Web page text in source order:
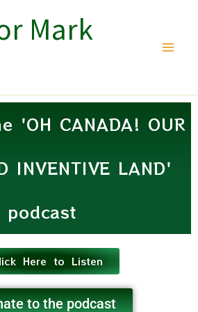
Mark
'OH CANADA! OUR
INVENTIVE LAND'
podcast
Here to Listen
to the podcast